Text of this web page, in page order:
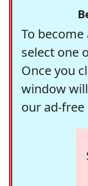
To
select one
Once you
window
our ad-free